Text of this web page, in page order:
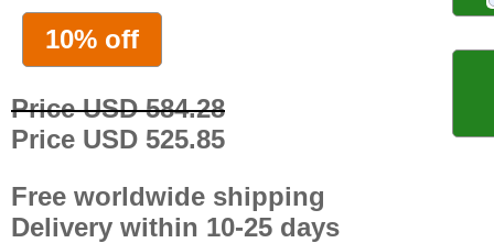
10% off
Price USD 584.28
Price USD 525.85
Free worldwide shipping
Delivery within 10-25 days